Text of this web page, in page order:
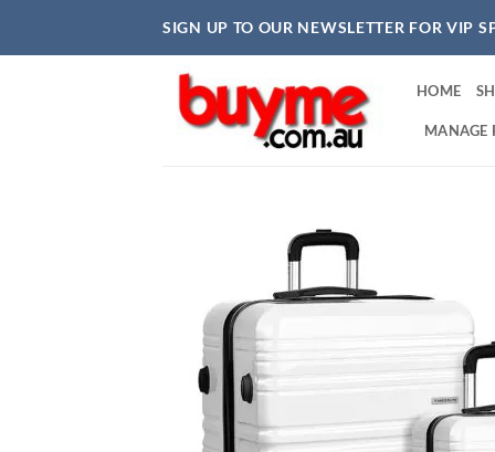
SIGN UP TO OUR NEWSLETTER FOR VIP
HOME
MANAGE